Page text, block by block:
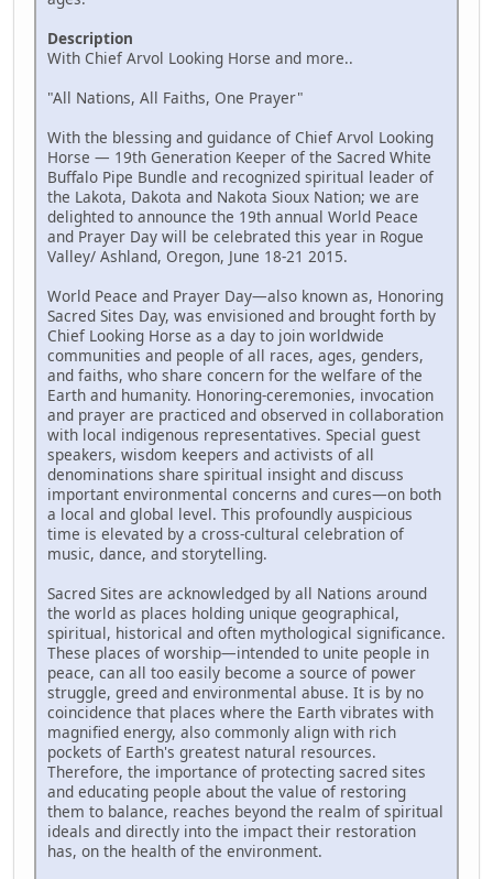
Description
With Chief Arvol Looking Horse and more..
"All Nations, All Faiths, One Prayer"
With the blessing and guidance of Chief Arvol Looking
Horse — 19th Generation Keeper of the Sacred White
Buffalo Pipe Bundle and recognized spiritual leader of
the Lakota, Dakota and Nakota Sioux Nation; we are
delighted to announce the 19th annual World Peace
and Prayer Day will be celebrated this year in Rogue
Valley/ Ashland, Oregon, June 18-21 2015.
World Peace and Prayer Day—also known as, Honoring
Sacred Sites Day, was envisioned and brought forth by
Chief Looking Horse as a day to join worldwide
communities and people of all races, ages, genders,
and faiths, who share concern for the welfare of the
Earth and humanity. Honoring-ceremonies, invocation
and prayer are practiced and observed in collaboration
with local indigenous representatives. Special guest
speakers, wisdom keepers and activists of all
denominations share spiritual insight and discuss
important environmental concerns and cures—on both
a local and global level. This profoundly auspicious
time is elevated by a cross-cultural celebration of
music, dance, and storytelling.
Sacred Sites are acknowledged by all Nations around
the world as places holding unique geographical,
spiritual, historical and often mythological significance.
These places of worship—intended to unite people in
peace, can all too easily become a source of power
struggle, greed and environmental abuse. It is by no
coincidence that places where the Earth vibrates with
magnified energy, also commonly align with rich
pockets of Earth's greatest natural resources.
Therefore, the importance of protecting sacred sites
and educating people about the value of restoring
them to balance, reaches beyond the realm of spiritual
ideals and directly into the impact their restoration
has, on the health of the environment.